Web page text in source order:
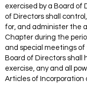
exercised by a Board of
of Directors shall
for, and administer the
Chapter during the
and special meetings
Board of Directors shall
exercise, any and all
Articles of Incorporation